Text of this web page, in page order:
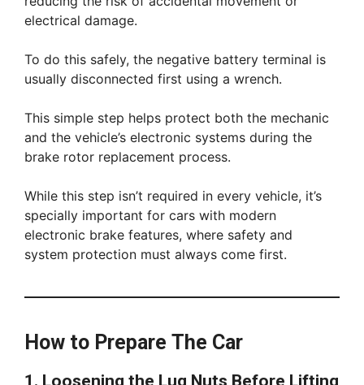
electrical damage.
To do this safely, the negative battery terminal is
usually disconnected first using a wrench.
This simple step helps protect both the mechanic
and the vehicle’s electronic systems during the
brake rotor replacement process.
While this step isn’t required in every vehicle, it’s
specially important for cars with modern
electronic brake features, where safety and
system protection must always come first.
How to Prepare The Car